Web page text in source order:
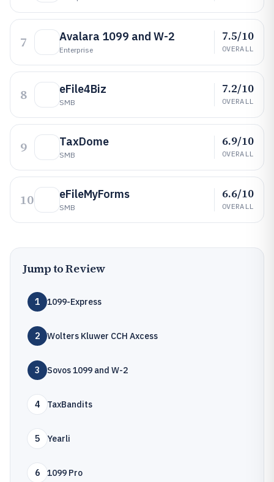
7 Avalara 1099 and W-2
Enterprise
7.5/10
OVERALL
8 eFile4Biz
SMB
7.2/10
OVERALL
9 TaxDome
SMB
6.9/10
OVERALL
10 eFileMyForms
SMB
6.6/10
OVERALL
Jump to Review
1 1099-Express
2 Wolters Kluwer CCH Axcess
3 Sovos 1099 and W-2
4 TaxBandits
5 Yearli
6 1099 Pro